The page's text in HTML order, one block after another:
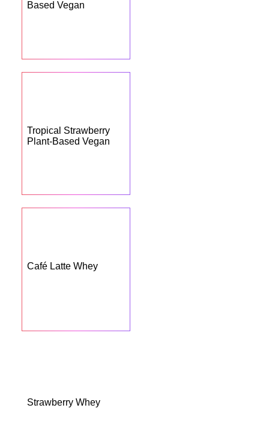
Based Vegan
Tropical Strawberry
Plant-Based Vegan
Café Latte Whey
Strawberry Whey